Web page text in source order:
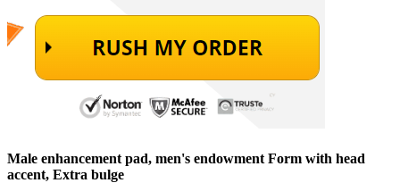
Male enhancement pad, men's endowment Form with head
accent, Extra bulge